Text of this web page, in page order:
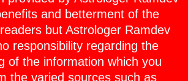
and betterment of the
but Astrologer Ramdev
responsibility regarding the
of the information which you
the varied sources such as